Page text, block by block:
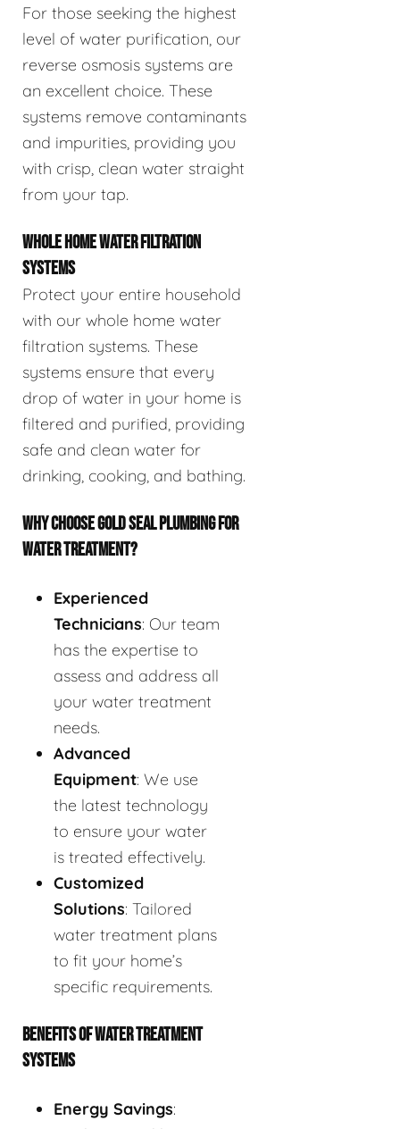
For those seeking the highest
level of water purification, our
reverse osmosis systems are
an excellent choice. These
systems remove contaminants
and impurities, providing you
with crisp, clean water straight
from your tap.
WHOLE HOME WATER FILTRATION
SYSTEMS
Protect your entire household
with our whole home water
filtration systems. These
systems ensure that every
drop of water in your home is
filtered and purified, providing
safe and clean water for
drinking, cooking, and bathing.
WHY CHOOSE GOLD SEAL PLUMBING FOR
WATER TREATMENT?
Experienced
Technicians: Our team
has the expertise to
assess and address all
your water treatment
needs.
Advanced
Equipment: We use
the latest technology
to ensure your water
is treated effectively.
Customized
Solutions: Tailored
water treatment plans
to fit your home’s
specific requirements.
BENEFITS OF WATER TREATMENT
SYSTEMS
Energy Savings: